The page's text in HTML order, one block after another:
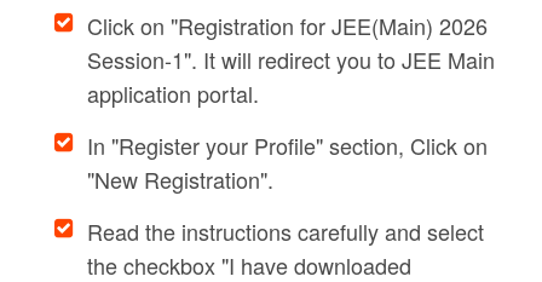
Click on "Registration for JEE(Main) 2026
Session-1". It will redirect you to JEE Main
application portal.
In "Register your Profile" section, Click on
"New Registration".
Read the instructions carefully and select
the checkbox "I have downloaded